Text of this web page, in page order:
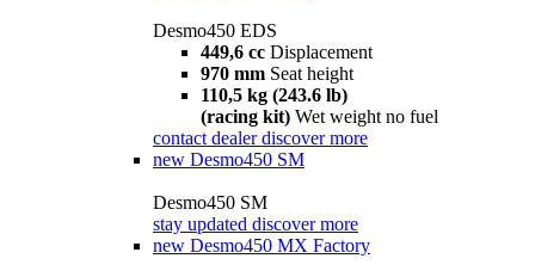
Desmo450 EDS
449,6 cc Displacement
970 mm Seat height
110,5 kg (243.6 lb)
(racing kit) Wet weight no fuel
contact dealer discover more
new Desmo450 SM
Desmo450 SM
stay updated discover more
new Desmo450 MX Factory